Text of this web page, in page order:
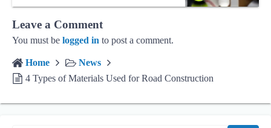
Leave a Comment
You must be logged in to post a comment.
Home
News
4 Types of Materials Used for Road Construction